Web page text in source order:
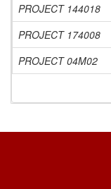
PROJECT 144018
PROJECT 174008
PROJECT 04M02